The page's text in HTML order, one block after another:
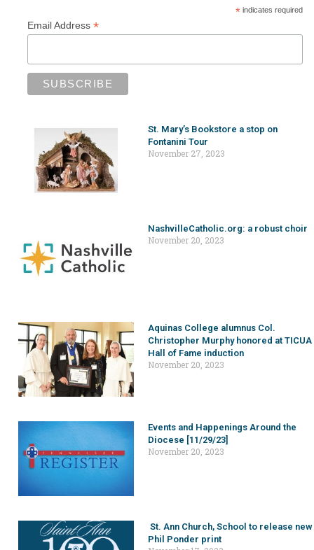
*indicates required
Email Address *
St. Mary’s Bookstore a stop on
Fontanini Tour
November 27, 2023
NashvilleCatholic.org: a robust choir
November 20, 2023
Aquinas College alumnus Col.
Christopher Murphy honored at TICUA
Hall of Fame induction
November 20, 2023
Events and Happenings Around the
Diocese [11/29/23]
November 20, 2023
St. Ann Church, School to release new
Phil Ponder print